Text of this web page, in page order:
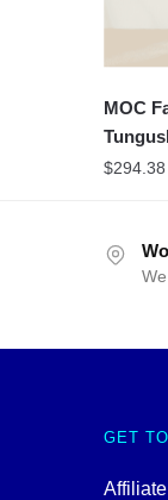
MOC
$294.38
GET